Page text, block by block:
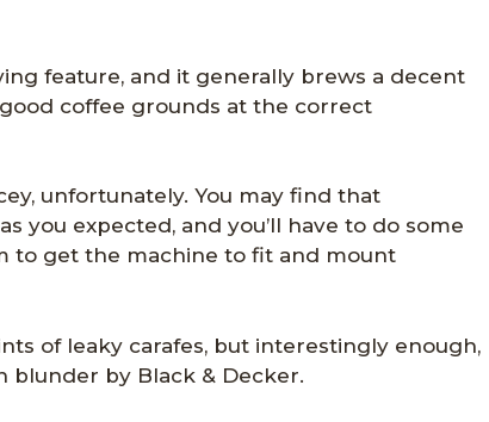
feature, and it generally brews a decent
coffee grounds at the correct
unfortunately. You may find that
you expected, and you’ll have to do some
to get the machine to fit and mount
of leaky carafes, but interestingly enough,
blunder by Black & Decker.